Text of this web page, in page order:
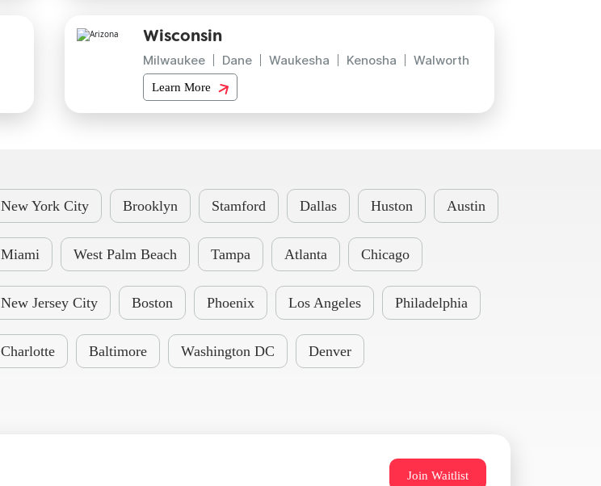
Wisconsin
Milwaukee Dane Waukesha Kenosha Walworth
Learn More
New York City Brooklyn Stamford Dallas Huston Austin
Miami West Palm Beach Tampa Atlanta Chicago
New Jersey City Boston Phoenix Los Angeles Philadelphia
Charlotte Baltimore Washington DC Denver
Join Waitlist